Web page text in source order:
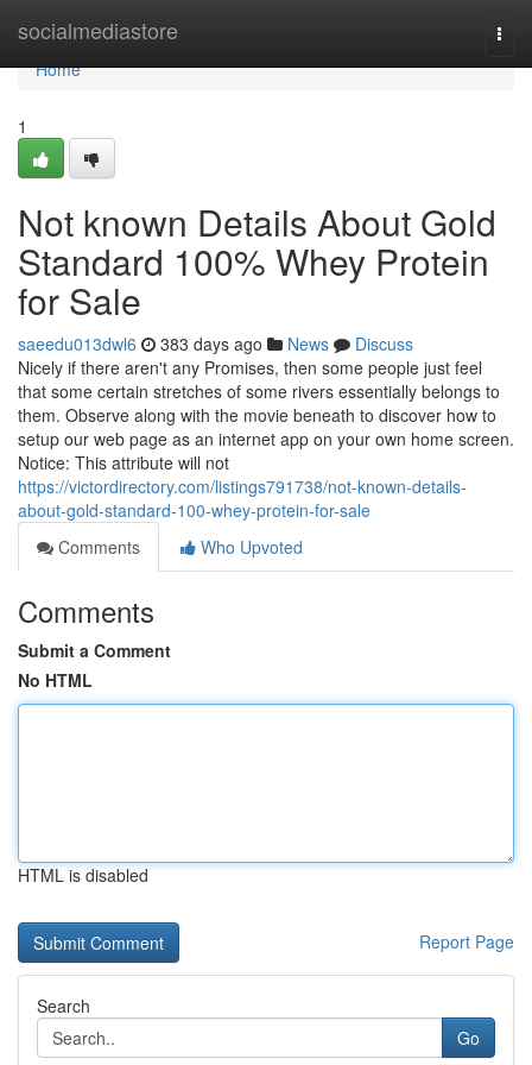
socialmediastore
Home
Home
1
Not known Details About Gold
Standard 100% Whey Protein
for Sale
saeedu013dwl6 383 days ago News
Discuss
Nicely if there aren't any Promises, then some people just feel
that some certain stretches of some rivers essentially belongs to
them. Observe along with the movie beneath to discover how to
setup our web page as an internet app on your own home screen.
Notice: This attribute will not
https://victordirectory.com/listings791738/not-known-details-
about-gold-standard-100-whey-protein-for-sale
Comments
Who Upvoted
Comments
Submit a Comment
No HTML
HTML is disabled
Report Page
Search
Go